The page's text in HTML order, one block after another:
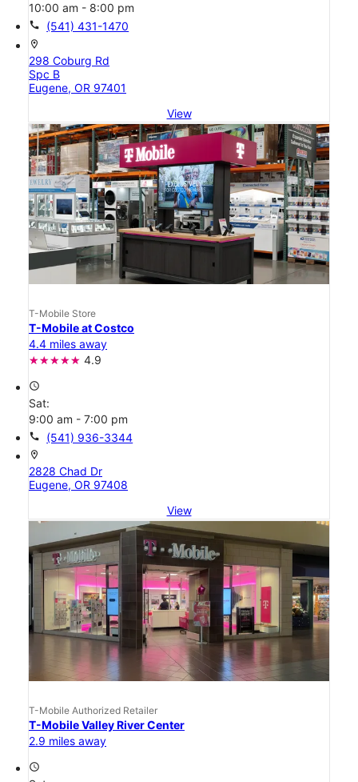
10:00 am - 8:00 pm
call (541) 431-1470
location_on
298 Coburg Rd
Spc B
Eugene, OR 97401
View
T-Mobile Store
T-Mobile at Costco
4.4 miles away
4.9
access_time
Sat:
9:00 am - 7:00 pm
call (541) 936-3344
location_on
2828 Chad Dr
Eugene, OR 97408
View
T-Mobile Authorized Retailer
T-Mobile Valley River Center
2.9 miles away
access_time